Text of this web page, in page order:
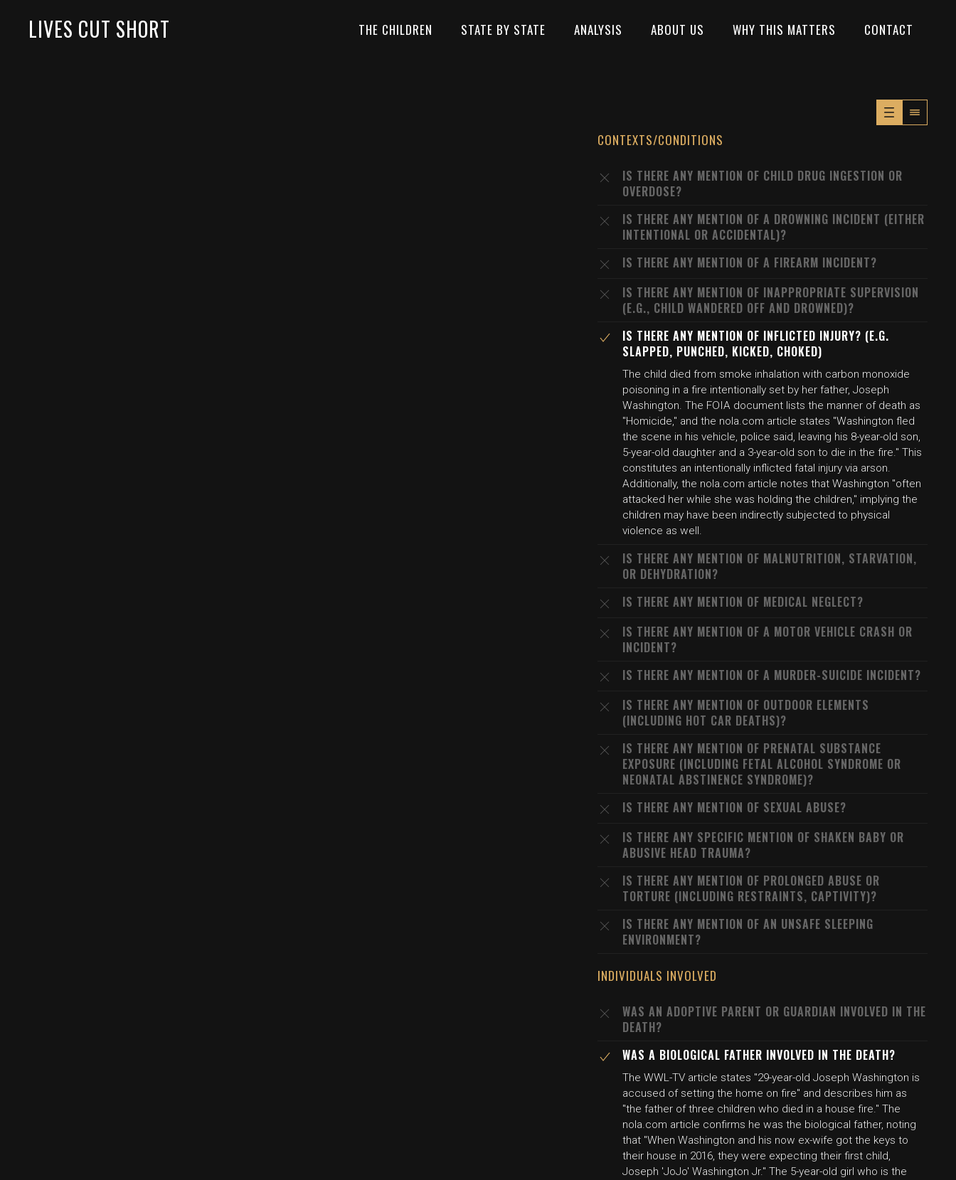
LIVES CUT SHORT THE CHILDREN STATE BY STATE ANALYSIS ABOUT US WHY THIS MATTERS CONTACT
CONTEXTS/CONDITIONS
IS THERE ANY MENTION OF CHILD DRUG INGESTION OR
OVERDOSE?
IS THERE ANY MENTION OF A DROWNING INCIDENT (EITHER
INTENTIONAL OR ACCIDENTAL)?
IS THERE ANY MENTION OF A FIREARM INCIDENT?
IS THERE ANY MENTION OF INAPPROPRIATE SUPERVISION
(E.G., CHILD WANDERED OFF AND DROWNED)?
IS THERE ANY MENTION OF INFLICTED INJURY? (E.G.
SLAPPED, PUNCHED, KICKED, CHOKED)
The child died from smoke inhalation with carbon monoxide
poisoning in a fire intentionally set by her father, Joseph
Washington. The FOIA document lists the manner of death as
"Homicide," and the nola.com article states "Washington fled
the scene in his vehicle, police said, leaving his 8-year-old son,
5-year-old daughter and a 3-year-old son to die in the fire." This
constitutes an intentionally inflicted fatal injury via arson.
Additionally, the nola.com article notes that Washington "often
attacked her while she was holding the children," implying the
children may have been indirectly subjected to physical
violence as well.
IS THERE ANY MENTION OF MALNUTRITION, STARVATION,
OR DEHYDRATION?
IS THERE ANY MENTION OF MEDICAL NEGLECT?
IS THERE ANY MENTION OF A MOTOR VEHICLE CRASH OR
INCIDENT?
IS THERE ANY MENTION OF A MURDER-SUICIDE INCIDENT?
IS THERE ANY MENTION OF OUTDOOR ELEMENTS
(INCLUDING HOT CAR DEATHS)?
IS THERE ANY MENTION OF PRENATAL SUBSTANCE
EXPOSURE (INCLUDING FETAL ALCOHOL SYNDROME OR
NEONATAL ABSTINENCE SYNDROME)?
IS THERE ANY MENTION OF SEXUAL ABUSE?
IS THERE ANY SPECIFIC MENTION OF SHAKEN BABY OR
ABUSIVE HEAD TRAUMA?
IS THERE ANY MENTION OF PROLONGED ABUSE OR
TORTURE (INCLUDING RESTRAINTS, CAPTIVITY)?
IS THERE ANY MENTION OF AN UNSAFE SLEEPING
ENVIRONMENT?
INDIVIDUALS INVOLVED
WAS AN ADOPTIVE PARENT OR GUARDIAN INVOLVED IN THE
DEATH?
WAS A BIOLOGICAL FATHER INVOLVED IN THE DEATH?
The WWL-TV article states "29-year-old Joseph Washington is
accused of setting the home on fire" and describes him as
"the father of three children who died in a house fire." The
nola.com article confirms he was the biological father, noting
that "When Washington and his now ex-wife got the keys to
their house in 2016, they were expecting their first child,
Joseph 'JoJo' Washington Jr." The 5-year-old girl who is the